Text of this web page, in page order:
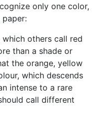
only one color,
others call red
than a shade or
the orange, yellow
which descends
intense to a rare
call different